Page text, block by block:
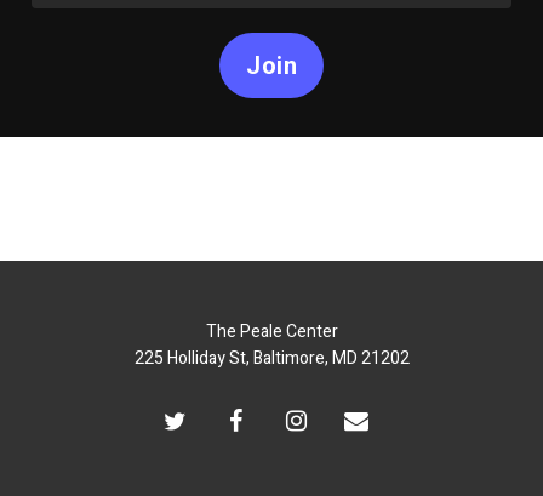
Join
The Peale Center
225 Holliday St, Baltimore, MD 21202
twitter facebookinstagramemail